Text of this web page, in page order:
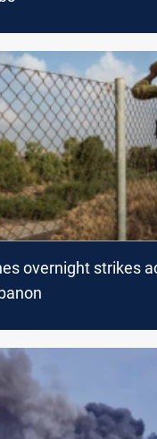
overnight strikes